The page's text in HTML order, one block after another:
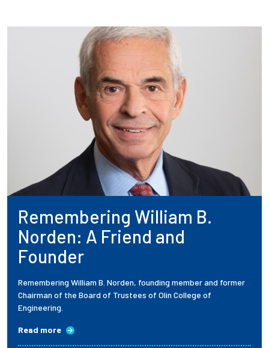
Resources For...
Prospective Students
Employers + Sponsors
Parents + Families
Alumni
Current Students
Employees
Remembering William B.
Norden: A Friend and
Founder
Remembering William B. Norden, founding member and former
Chairman of the Board of Trustees of Olin College of
Engineering.
Read more